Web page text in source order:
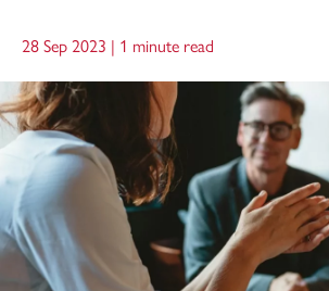
28 Sep 2023 | 1 minute read